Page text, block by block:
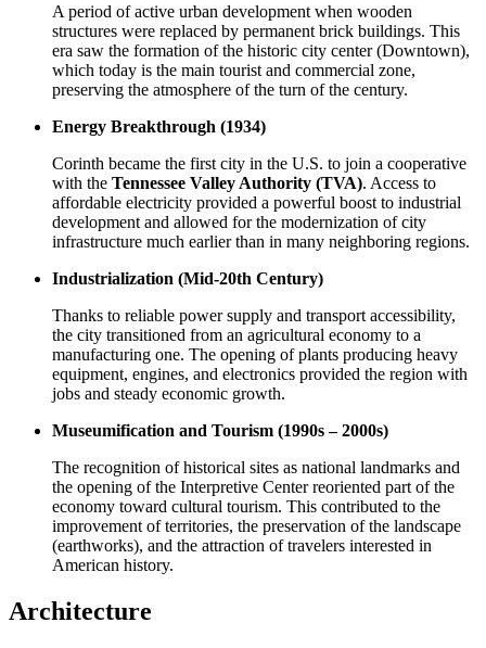
A period of active urban development when wooden
structures were replaced by permanent brick buildings. This
era saw the formation of the historic city center (Downtown),
which today is the main tourist and commercial zone,
preserving the atmosphere of the turn of the century.
Energy Breakthrough (1934)
Corinth became the first city in the U.S. to join a cooperative
with the Tennessee Valley Authority (TVA). Access to
affordable electricity provided a powerful boost to industrial
development and allowed for the modernization of city
infrastructure much earlier than in many neighboring regions.
Industrialization (Mid-20th Century)
Thanks to reliable power supply and transport accessibility,
the city transitioned from an agricultural economy to a
manufacturing one. The opening of plants producing heavy
equipment, engines, and electronics provided the region with
jobs and steady economic growth.
Museumification and Tourism (1990s – 2000s)
The recognition of historical sites as national landmarks and
the opening of the Interpretive Center reoriented part of the
economy toward cultural tourism. This contributed to the
improvement of territories, the preservation of the landscape
(earthworks), and the attraction of travelers interested in
American history.
Architecture